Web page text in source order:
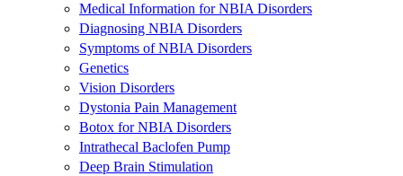
Medical Information for NBIA Disorders
Diagnosing NBIA Disorders
Symptoms of NBIA Disorders
Genetics
Vision Disorders
Dystonia Pain Management
Botox for NBIA Disorders
Intrathecal Baclofen Pump
Deep Brain Stimulation